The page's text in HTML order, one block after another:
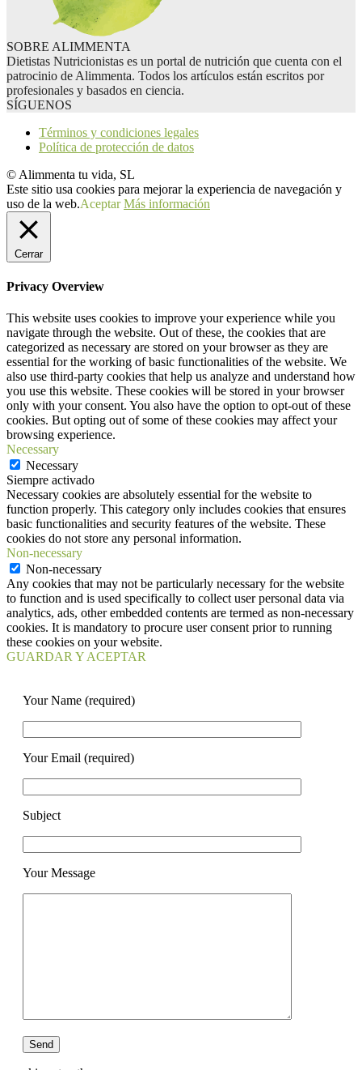
SOBRE ALIMMENTA
Dietistas Nutricionistas es un portal de nutrición que cuenta con el
patrocinio de Alimmenta. Todos los artículos están escritos por
profesionales y basados en ciencia.
SÍGUENOS
Términos y condiciones legales
Política de protección de datos
© Alimmenta tu vida, SL
Este sitio usa cookies para mejorar la experiencia de navegación y
uso de la web.Aceptar Más información
Cerrar
Privacy Overview
This website uses cookies to improve your experience while you
navigate through the website. Out of these, the cookies that are
categorized as necessary are stored on your browser as they are
essential for the working of basic functionalities of the website. We
also use third-party cookies that help us analyze and understand how
you use this website. These cookies will be stored in your browser
only with your consent. You also have the option to opt-out of these
cookies. But opting out of some of these cookies may affect your
browsing experience.
Necessary
Necessary
Siempre activado
Necessary cookies are absolutely essential for the website to
function properly. This category only includes cookies that ensures
basic functionalities and security features of the website. These
cookies do not store any personal information.
Non-necessary
Non-necessary
Any cookies that may not be particularly necessary for the website
to function and is used specifically to collect user personal data via
analytics, ads, other embedded contents are termed as non-necessary
cookies. It is mandatory to procure user consent prior to running
these cookies on your website.
GUARDAR Y ACEPTAR
Your Name (required)
Your Email (required)
Subject
Your Message